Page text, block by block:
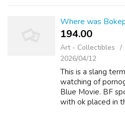
Where was
194.00 ₹
Art - Collectibles
2026/04/12
This is a slang
watching of
Blue Movie. BF
with ok placed in